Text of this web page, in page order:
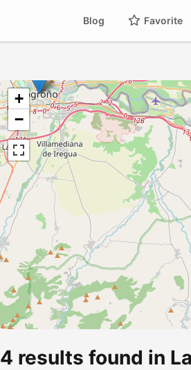
Favorite
Blog
+
−
4 results found in